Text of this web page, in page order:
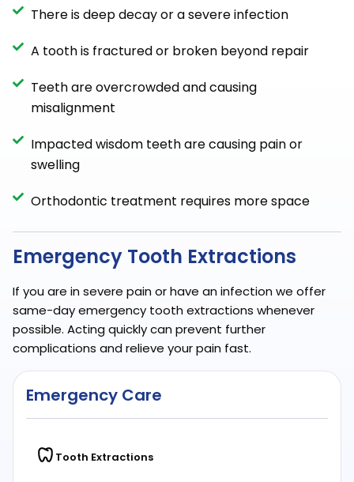
There is deep decay or a severe infection
A tooth is fractured or broken beyond repair
Teeth are overcrowded and causing
misalignment
Impacted wisdom teeth are causing pain or
swelling
Orthodontic treatment requires more space
Emergency Tooth Extractions
If you are in severe pain or have an infection we offer
same-day emergency tooth extractions whenever
possible. Acting quickly can prevent further
complications and relieve your pain fast.
Emergency Care
Tooth Extractions